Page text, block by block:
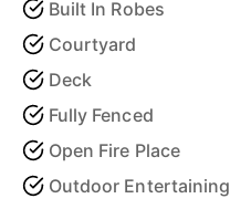
Built In Robes
Courtyard
Deck
Fully Fenced
Open Fire Place
Outdoor Entertaining